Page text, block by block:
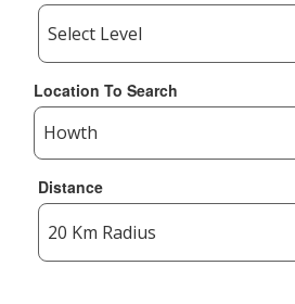
Location To Search
Distance